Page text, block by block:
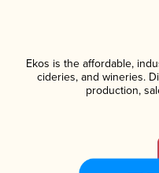
Ekos is the affordable,
cideries, and wineries.
production,